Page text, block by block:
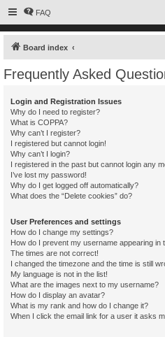
FAQ
Board index
Frequently Asked
Login and Registration Issues
Why do I need to register?
What is COPPA?
Why can’t I register?
I registered but cannot login!
Why can’t I login?
I registered in the past but cannot login any
I’ve lost my password!
Why do I get logged off automatically?
What does the “Delete cookies” do?
User Preferences and settings
How do I change my settings?
How do I prevent my username appearing in
The times are not correct!
I changed the timezone and the time is still
My language is not in the list!
What are the images next to my username?
How do I display an avatar?
What is my rank and how do I change it?
When I click the email link for a user it asks